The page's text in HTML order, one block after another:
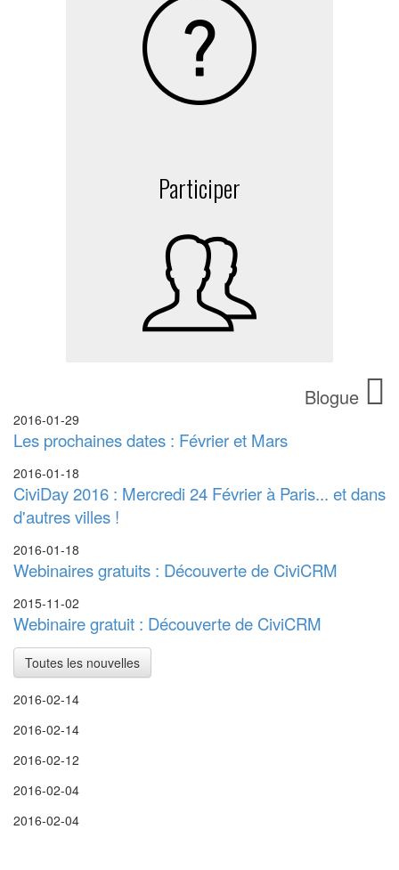
Participer
Blogue
2016-01-29
Les prochaines dates : Février et Mars
2016-01-18
CiviDay 2016 : Mercredi 24 Février à Paris... et dans
d'autres villes !
2016-01-18
Webinaires gratuits : Découverte de CiviCRM
2015-11-02
Webinaire gratuit : Découverte de CiviCRM
Toutes les nouvelles
2016-02-14
2016-02-14
2016-02-12
2016-02-04
2016-02-04